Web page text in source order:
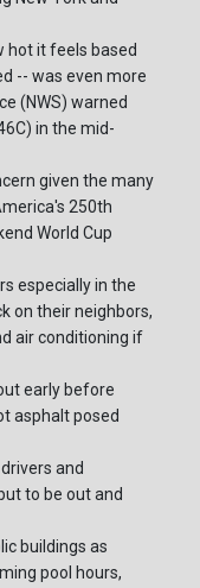
hot it feels based
-- was even more
(NWS) warned
in the mid-
given the many
250th
World Cup
especially in the
on their neighbors,
air conditioning if
early before
asphalt posed
and
to be out and
buildings as
pool hours,